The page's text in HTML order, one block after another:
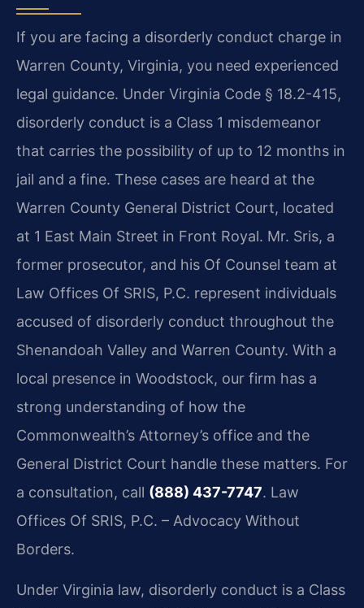
If you are facing a disorderly conduct charge in
Warren County, Virginia, you need experienced
legal guidance. Under Virginia Code § 18.2-415,
disorderly conduct is a Class 1 misdemeanor
that carries the possibility of up to 12 months in
jail and a fine. These cases are heard at the
Warren County General District Court, located
at 1 East Main Street in Front Royal. Mr. Sris, a
former prosecutor, and his Of Counsel team at
Law Offices Of SRIS, P.C. represent individuals
accused of disorderly conduct throughout the
Shenandoah Valley and Warren County. With a
local presence in Woodstock, our firm has a
strong understanding of how the
Commonwealth’s Attorney’s office and the
General District Court handle these matters. For
a consultation, call (888) 437-7747. Law
Offices Of SRIS, P.C. – Advocacy Without
Borders.
Under Virginia law, disorderly conduct is a Class